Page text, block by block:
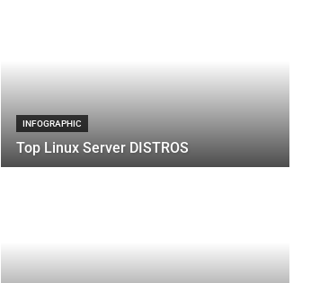
INFOGRAPHIC
Top Linux Server DISTROS